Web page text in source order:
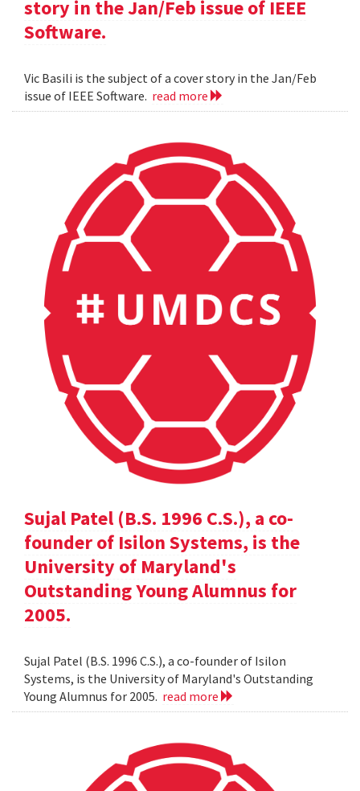
story in the Jan/Feb issue of IEEE
Software.
Vic Basili is the subject of a cover story in the Jan/Feb
issue of IEEE Software. read more
Sujal Patel (B.S. 1996 C.S.), a co-
founder of Isilon Systems, is the
University of Maryland's
Outstanding Young Alumnus for
2005.
Sujal Patel (B.S. 1996 C.S.), a co-founder of Isilon
Systems, is the University of Maryland's Outstanding
Young Alumnus for 2005. read more